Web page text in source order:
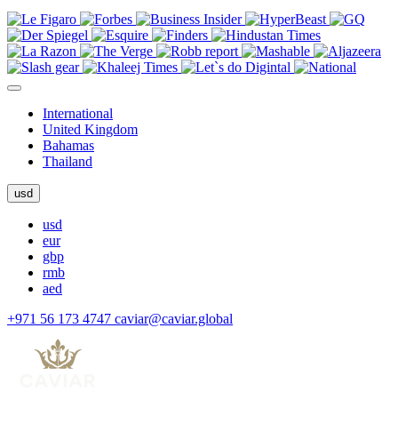
International
United Kingdom
Bahamas
Thailand
usd
usd
eur
gbp
rmb
aed
+971 56 173 4747 caviar@caviar.global